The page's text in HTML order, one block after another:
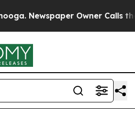
Owner Calls the